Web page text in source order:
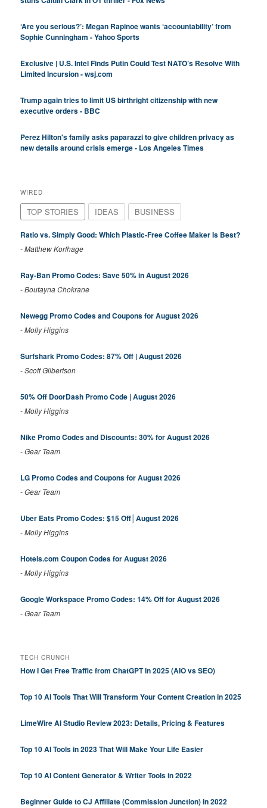
‘Are you serious?’: Megan Rapinoe wants ‘accountability’ from
Sophie Cunningham - Yahoo Sports
Exclusive | U.S. Intel Finds Putin Could Test NATO’s Resolve With
Limited Incursion - wsj.com
Trump again tries to limit US birthright citizenship with new
executive orders - BBC
Perez Hilton's family asks paparazzi to give children privacy as
new details around crisis emerge - Los Angeles Times
WIRED
TOP STORIES IDEAS BUSINESS
Ratio vs. Simply Good: Which Plastic-Free Coffee Maker Is Best?
-Matthew Korfhage
Ray-Ban Promo Codes: Save 50% in August 2026
-Boutayna Chokrane
Newegg Promo Codes and Coupons for August 2026
-Molly Higgins
Surfshark Promo Codes: 87% Off | August 2026
-Scott Gilbertson
50% Off DoorDash Promo Code | August 2026
-Molly Higgins
Nike Promo Codes and Discounts: 30% for August 2026
-Gear Team
LG Promo Codes and Coupons for August 2026
-Gear Team
Uber Eats Promo Codes: $15 Off│August 2026
-Molly Higgins
Hotels.com Coupon Codes for August 2026
-Molly Higgins
Google Workspace Promo Codes: 14% Off for August 2026
-Gear Team
TECH CRUNCH
How I Get Free Traffic from ChatGPT in 2025 (AIO vs SEO)
Top 10 AI Tools That Will Transform Your Content Creation in 2025
LimeWire AI Studio Review 2023: Details, Pricing & Features
Top 10 AI Tools in 2023 That Will Make Your Life Easier
Top 10 AI Content Generator & Writer Tools in 2022
Beginner Guide to CJ Affiliate (Commission Junction) in 2022